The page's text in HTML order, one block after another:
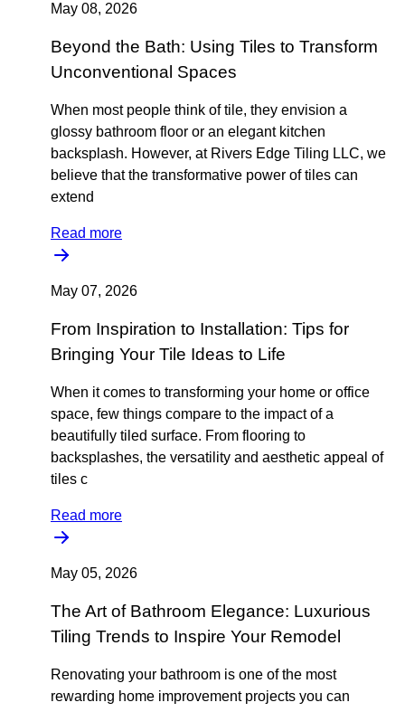
May 08, 2026
Beyond the Bath: Using Tiles to Transform
Unconventional Spaces
When most people think of tile, they envision a
glossy bathroom floor or an elegant kitchen
backsplash. However, at Rivers Edge Tiling LLC, we
believe that the transformative power of tiles can
extend
Read more
May 07, 2026
From Inspiration to Installation: Tips for
Bringing Your Tile Ideas to Life
When it comes to transforming your home or office
space, few things compare to the impact of a
beautifully tiled surface. From flooring to
backsplashes, the versatility and aesthetic appeal of
tiles c
Read more
May 05, 2026
The Art of Bathroom Elegance: Luxurious
Tiling Trends to Inspire Your Remodel
Renovating your bathroom is one of the most
rewarding home improvement projects you can